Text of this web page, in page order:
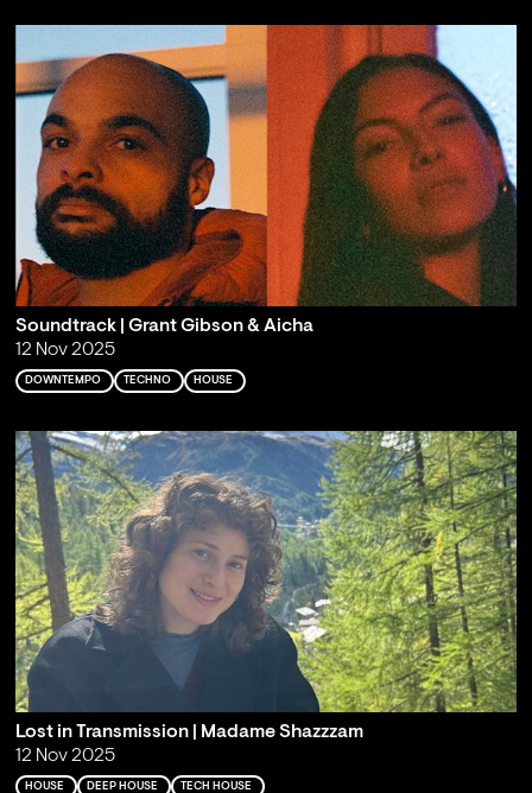
Soundtrack | Grant Gibson & Aicha
12 Nov 2025
DOWNTEMPO TECHNO HOUSE
Lost in Transmission | Madame Shazzzam
12 Nov 2025
HOUSE DEEP HOUSE TECH HOUSE